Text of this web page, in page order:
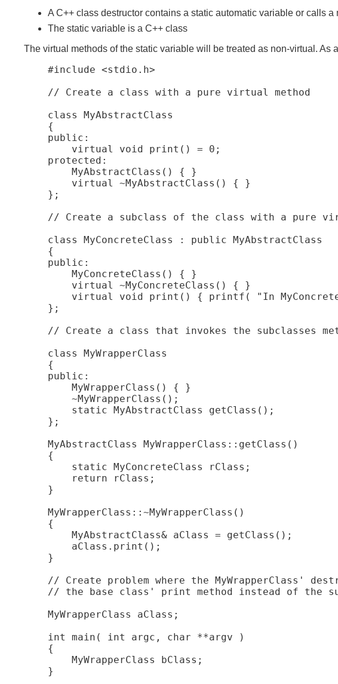
A C++ class destructor contains a static automatic variable or calls
The static variable is a C++ class
The virtual methods of the static variable will be treated as non-virtual.
    #include <stdio.h>
    // Create a class with a pure virtual method
    class MyAbstractClass
    {
    public:
        virtual void print() = 0;
    protected:
        MyAbstractClass() { }
        virtual ~MyAbstractClass() { }
    };
// Create a subclass of the class with a pure
    class MyConcreteClass : public MyAbstractClass
    {
    public:
        MyConcreteClass() { }
        virtual ~MyConcreteClass() { }
virtual void print() { printf( "In
    };
// Create a class that invokes the subclasses
    class MyWrapperClass
    {
    public:
        MyWrapperClass() { }
        ~MyWrapperClass();
        static MyAbstractClass getClass();
    };
    MyAbstractClass MyWrapperClass::getClass()
    {
        static MyConcreteClass rClass;
        return rClass;
    }
    MyWrapperClass::~MyWrapperClass()
    {
        MyAbstractClass& aClass = getClass();
        aClass.print();
    }
// Create problem where the MyWrapperClass'
// the base class' print method instead of the
    MyWrapperClass aClass;
    int main( int argc, char **argv )
    {
        MyWrapperClass bClass;